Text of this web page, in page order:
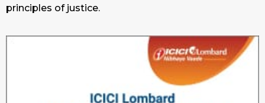
principles of justice.